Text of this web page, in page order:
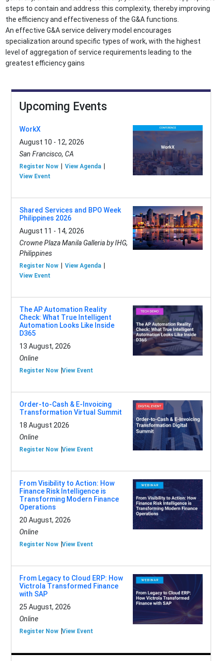
steps to contain and address this complexity, thereby improving
the efficiency and effectiveness of the G&A functions.
An effective G&A service delivery model encourages
specialization around specific types of work, with the highest
level of aggregation of service requirements leading to the
greatest efficiency gains
Upcoming Events
WorkX
August 10 - 12, 2026
San Francisco, CA
Register Now
View Agenda
View Event
Shared Services and BPO Week
Philippines 2026
August 11 - 14, 2026
Crowne Plaza Manila Galleria by IHG,
Philippines
Register Now
View Agenda
View Event
The AP Automation Reality
Check: What True Intelligent
Automation Looks Like Inside
D365
13 August, 2026
Online
Register Now View Event
Order-to-Cash & E-Invoicing
Transformation Virtual Summit
18 August 2026
Online
Register Now View Event
From Visibility to Action: How
Finance Risk Intelligence is
Transforming Modern Finance
Operations
20 August, 2026
Online
Register Now View Event
From Legacy to Cloud ERP: How
Victrola Transformed Finance
with SAP
25 August, 2026
Online
Register Now View Event